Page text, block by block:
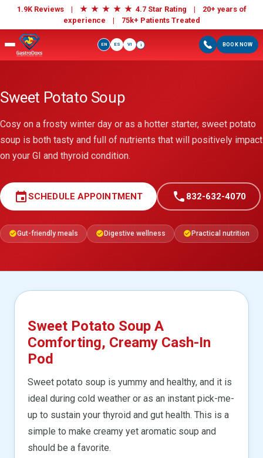
1.9K Reviews | ★ ★ ★ ★ ★ 4.7 Star Rating | 20+ years of
experience | 75k+ Patients Treated
BOOK NOW
EN ES VI i
Sweet Potato Soup
Cosy on a frosty winter day or as a hotter starter, sweet potato
soup is both tasty and full of nutrients that will positively impact
on your GI and thyroid condition.
eventSCHEDULE APPOINTMENT call 832-632-4070
check_circleGut-friendly meals check_circleDigestive wellness check_circlePractical nutrition
Sweet Potato Soup A
Comforting, Creamy Cash-In
Pod
Sweet potato soup is yummy and healthy, and it is
ideal during cold weather or as an instant pick-me-
up to sustain your thyroid and gut health. This is a
simple to make creamy yet aromatic soup and
should be a favorite.